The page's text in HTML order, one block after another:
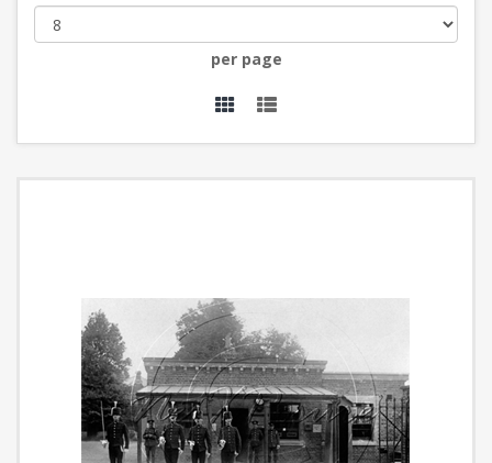
per page